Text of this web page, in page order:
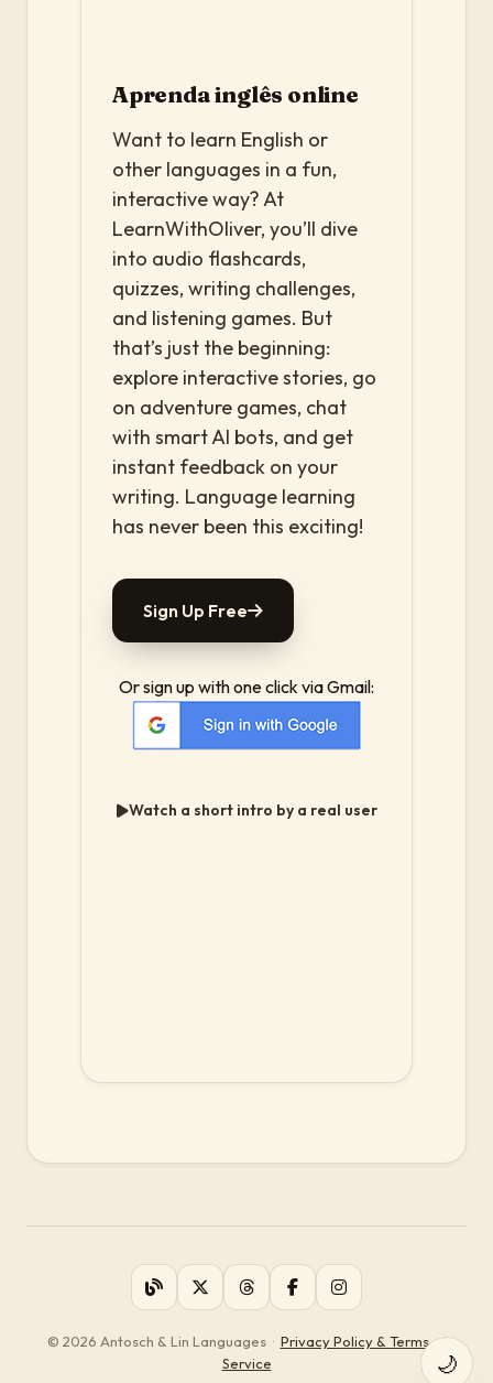
Aprenda inglês online
Want to learn English or
other languages in a fun,
interactive way? At
LearnWithOliver, you’ll dive
into audio flashcards,
quizzes, writing challenges,
and listening games. But
that’s just the beginning:
explore interactive stories, go
on adventure games, chat
with smart AI bots, and get
instant feedback on your
writing. Language learning
has never been this exciting!
Sign Up Free
Or sign up with one click via Gmail:
Watch a short intro by a real user
© 2026 Antosch & Lin Languages· Privacy Policy & Terms of
Service
🌙